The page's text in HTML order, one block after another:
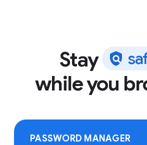
bookmarks, saved passwords and
Stay sa
while you
PASSWORD MANAGER